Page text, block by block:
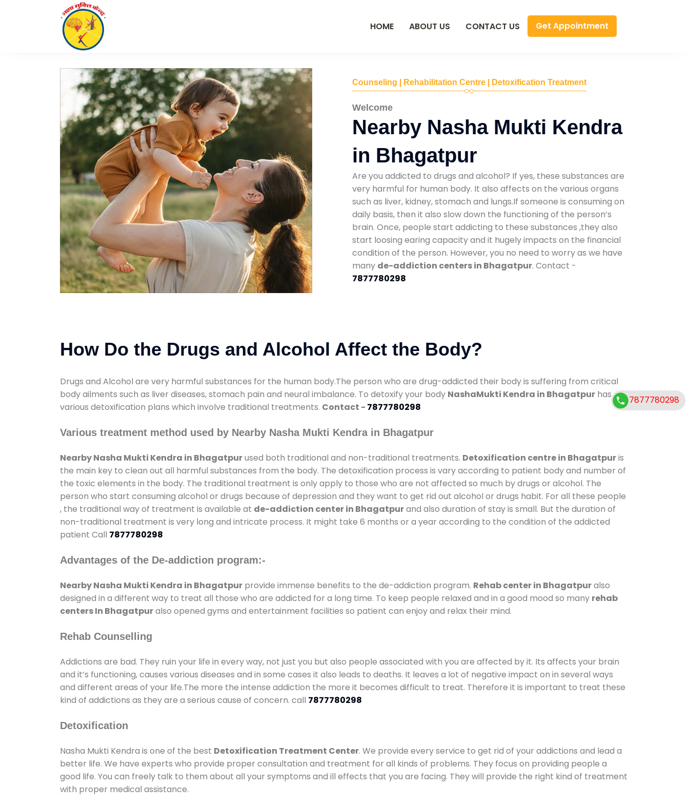
HOME ABOUT US CONTACT US Get Appointment
Counseling | Rehabilitation Centre | Detoxification Treatment
Welcome
Nearby Nasha Mukti Kendra
in Bhagatpur
Are you addicted to drugs and alcohol? If yes, these substances are
very harmful for human body. It also affects on the various organs
such as liver, kidney, stomach and lungs.If someone is consuming on
daily basis, then it also slow down the functioning of the person’s
brain. Once, people start addicting to these substances ,they also
start loosing earing capacity and it hugely impacts on the financial
condition of the person. However, you no need to worry as we have
many de-addiction centers in Bhagatpur. Contact -
7877780298
How Do the Drugs and Alcohol Affect the Body?
Drugs and Alcohol are very harmful substances for the human body.The person who are drug-addicted their body is suffering from critical
body ailments such as liver diseases, stomach pain and neural imbalance. To detoxify your body NashaMukti Kendra in Bhagatpur has
various detoxification plans which involve traditional treatments. Contact - 7877780298
Various treatment method used by Nearby Nasha Mukti Kendra in Bhagatpur
Nearby Nasha Mukti Kendra in Bhagatpurused both traditional and non-traditional treatments. Detoxification centre in Bhagatpuris
the main key to clean out all harmful substances from the body. The detoxification process is vary according to patient body and number of
the toxic elements in the body. The traditional treatment is only apply to those who are not affected so much by drugs or alcohol. The
person who start consuming alcohol or drugs because of depression and they want to get rid out alcohol or drugs habit. For all these people
, the traditional way of treatment is available at de-addiction center in Bhagatpurand also duration of stay is small. But the duration of
non-traditional treatment is very long and intricate process. It might take 6 months or a year according to the condition of the addicted
patient Call 7877780298
Advantages of the De-addiction program:-
Nearby Nasha Mukti Kendra in Bhagatpur provide immense benefits to the de-addiction program. Rehab center in Bhagatpuralso
designed in a different way to treat all those who are addicted for a long time. To keep people relaxed and in a good mood so many rehab
centers In Bhagatpuralso opened gyms and entertainment facilities so patient can enjoy and relax their mind.
Rehab Counselling
Addictions are bad. They ruin your life in every way, not just you but also people associated with you are affected by it. Its affects your brain
and it’s functioning, causes various diseases and in some cases it also leads to deaths. It leaves a lot of negative impact on in several ways
and different areas of your life.The more the intense addiction the more it becomes difficult to treat. Therefore it is important to treat these
kind of addictions as they are a serious cause of concern. call 7877780298
Detoxification
Nasha Mukti Kendra is one of the best Detoxification Treatment Center. We provide every service to get rid of your addictions and lead a
better life. We have experts who provide proper consultation and treatment for all kinds of problems. They focus on providing people a
good life. You can freely talk to them about all your symptoms and ill effects that you are facing. They will provide the right kind of treatment
with proper medical assistance.
7877780298